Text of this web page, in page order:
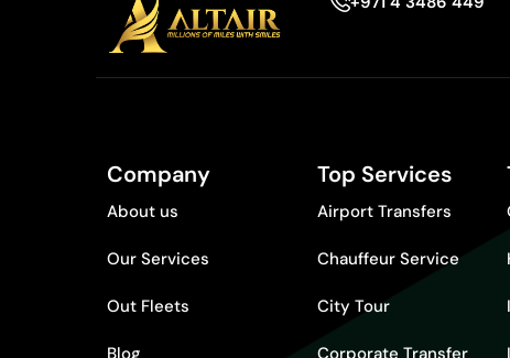
Company
About us
Our Services
Out Fleets
Blog
Top Services
Airport Transfers
Chauffeur Service
City Tour
Corporate Transfer